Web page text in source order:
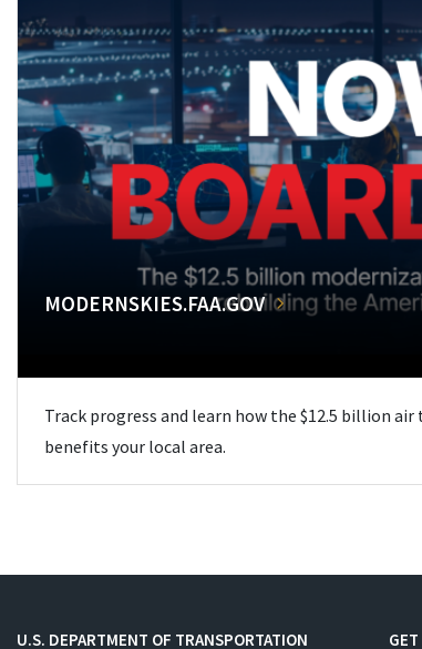
MODERNSKIES.FAA.GOV
Track progress and learn how the $12.5 billion
benefits your local area.
U.S. DEPARTMENT OF TRANSPORTATION